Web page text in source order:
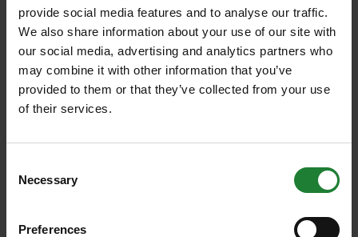
provide social media features and to analyse our traffic.
We also share information about your use of our site with
our social media, advertising and analytics partners who
may combine it with other information that you’ve
provided to them or that they’ve collected from your use
of their services.
Selection
Necessary
Preferences
Wander through this historic parkland and precious
woods and imagine how it once was with the
Heritage Trail (funded by National Lottery Heritage
Land of the Fanns
). Unearth gems about
the history of the park and some of the veteran
trees along the way including Cedar of Lebanon
the interpretation boards along the way to find out
Plan your visit